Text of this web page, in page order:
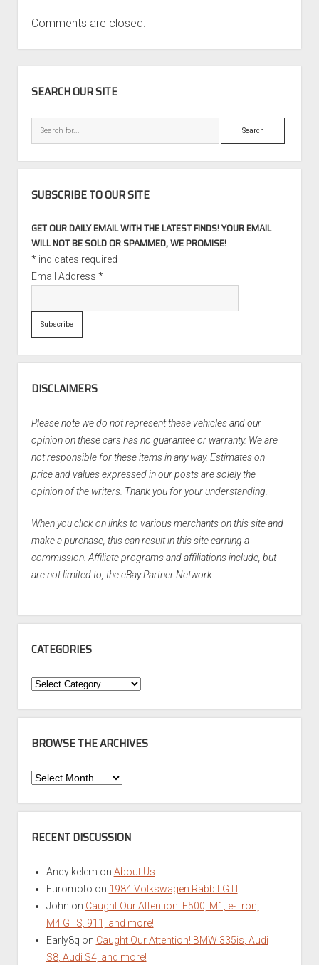
Comments are closed.
SEARCH OUR SITE
Search
SUBSCRIBE TO OUR SITE
GET OUR DAILY EMAIL WITH THE LATEST FINDS! YOUR EMAIL
WILL NOT BE SOLD OR SPAMMED, WE PROMISE!
*indicates required
Email Address *
DISCLAIMERS
Please note we do not represent these vehicles and our
opinion on these cars has no guarantee or warranty. We are
not responsible for these items in any way. Estimates on
price and values expressed in our posts are solely the
opinion of the writers. Thank you for your understanding.
When you click on links to various merchants on this site and
make a purchase, this can result in this site earning a
commission. Affiliate programs and affiliations include, but
are not limited to, the eBay Partner Network.
CATEGORIES
Categories
BROWSE THE ARCHIVES
Browse
Archives
RECENT DISCUSSION
Andy kelem on About Us
Euromoto on 1984 Volkswagen Rabbit GTI
John on Caught Our Attention! E500, M1, e-Tron,
M4 GTS, 911, and more!
Early8q on Caught Our Attention! BMW 335is, Audi
S8, Audi S4, and more!